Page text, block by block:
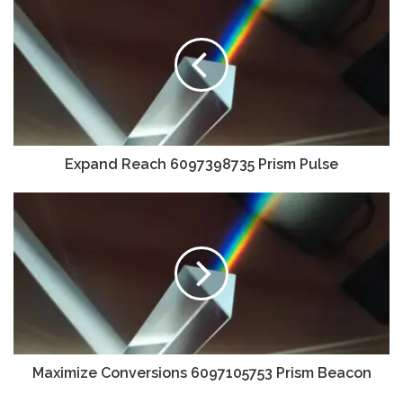
Expand Reach 6097398735 Prism Pulse
Maximize Conversions 6097105753 Prism Beacon